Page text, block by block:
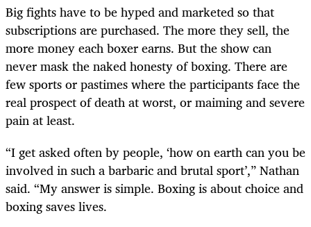
Big fights have to be hyped and marketed so that
subscriptions are purchased. The more they sell, the
more money each boxer earns. But the show can
never mask the naked honesty of boxing. There are
few sports or pastimes where the participants face the
real prospect of death at worst, or maiming and severe
pain at least.
“I get asked often by people, ‘how on earth can you be
involved in such a barbaric and brutal sport’,” Nathan
said. “My answer is simple. Boxing is about choice and
boxing saves lives.